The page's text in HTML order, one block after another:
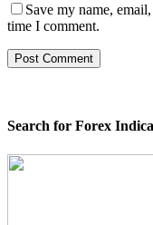
Save my name,
time I comment.
Search for Forex